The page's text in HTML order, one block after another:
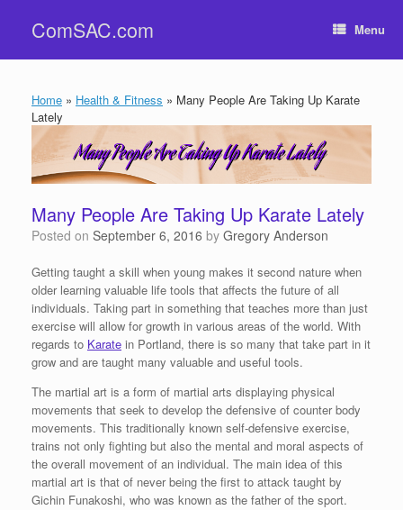
contentComSAC.com Menu
Home » Health & Fitness » Many People Are Taking Up Karate
Lately
Many People Are Taking Up Karate Lately
Posted on September 6, 2016 by Gregory Anderson
Getting taught a skill when young makes it second nature when
older learning valuable life tools that affects the future of all
individuals. Taking part in something that teaches more than just
exercise will allow for growth in various areas of the world. With
regards to Karate in Portland, there is so many that take part in it
grow and are taught many valuable and useful tools.
The martial art is a form of martial arts displaying physical
movements that seek to develop the defensive of counter body
movements. This traditionally known self-defensive exercise,
trains not only fighting but also the mental and moral aspects of
the overall movement of an individual. The main idea of this
martial art is that of never being the first to attack taught by
Gichin Funakoshi, who was known as the father of the sport.